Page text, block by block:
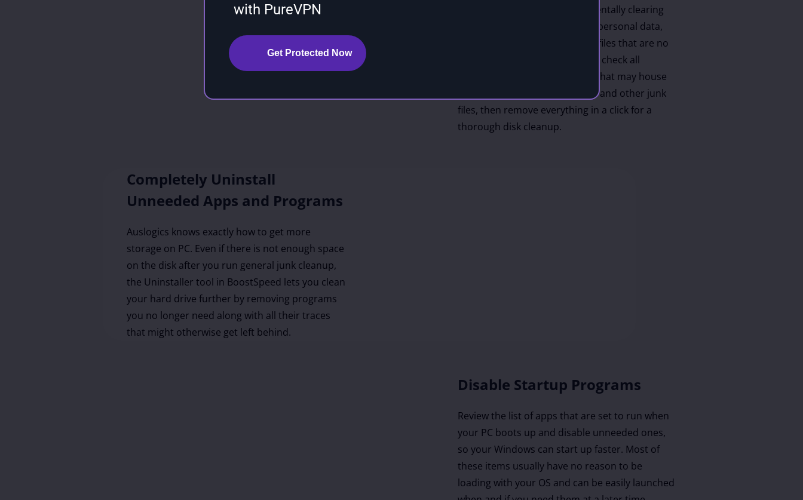
computer safely, without accidentally clearing
crucial system files or valuable personal data,
use BoostSpeed to identify the files that are no
longer needed. BoostSpeed will check all
common locations on your PC that may house
temporary files, cache, old logs and other junk
files, then remove everything in a click for a
thorough disk cleanup.
Completely Uninstall
Unneeded Apps and Programs
Auslogics knows exactly how to get more
storage on PC. Even if there is not enough space
on the disk after you run general junk cleanup,
the Uninstaller tool in BoostSpeed lets you clean
your hard drive further by removing programs
you no longer need along with all their traces
that might otherwise get left behind.
Disable Startup Programs
Review the list of apps that are set to run when
your PC boots up and disable unneeded ones,
so your Windows can start up faster. Most of
these items usually have no reason to be
loading with your OS and can be easily launched
with PureVPN
Get Protected Now